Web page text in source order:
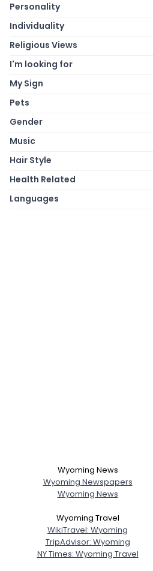
Personality
Individuality
Religious Views
I'm looking for
My Sign
Pets
Gender
Music
Hair Style
Health Related
Languages
Wyoming News
Wyoming Newspapers
Wyoming News
Wyoming Travel
WikiTravel: Wyoming
TripAdvisor: Wyoming
NY Times: Wyoming Travel